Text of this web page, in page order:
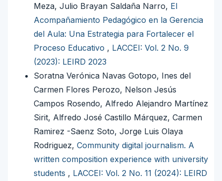
Meza, Julio Brayan Saldaña Narro, El
Acompañamiento Pedagógico en la Gerencia
del Aula: Una Estrategia para Fortalecer el
Proceso Educativo , LACCEI: Vol. 2 No. 9
(2023): LEIRD 2023
Soratna Verónica Navas Gotopo, Ines del
Carmen Flores Perozo, Nelson Jesús
Campos Rosendo, Alfredo Alejandro Martínez
Sirit, Alfredo José Castillo Márquez, Carmen
Ramirez -Saenz Soto, Jorge Luis Olaya
Rodriguez, Community digital journalism. A
written composition experience with university
students , LACCEI: Vol. 2 No. 11 (2024): LEIRD